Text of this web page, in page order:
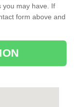
you may have. If
form above and